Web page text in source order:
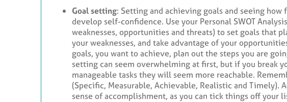
Goal setting: Setting and achieving goals and seeing how
develop self-confidence. Use your Personal SWOT
weaknesses, opportunities and threats) to set goals that
your weaknesses, and take advantage of your
goals, you want to achieve, plan out the steps you are
setting can seem overwhelming at first, but if you break
manageable tasks they will seem more reachable.
(Specific, Measurable, Achievable, Realistic and Timely).
sense of accomplishment, as you can tick things off your